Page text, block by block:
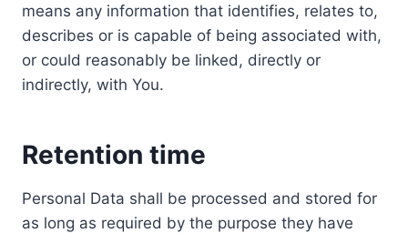
means any information that identifies, relates to,
describes or is capable of being associated with,
or could reasonably be linked, directly or
indirectly, with You.
Retention time
Personal Data shall be processed and stored for
as long as required by the purpose they have